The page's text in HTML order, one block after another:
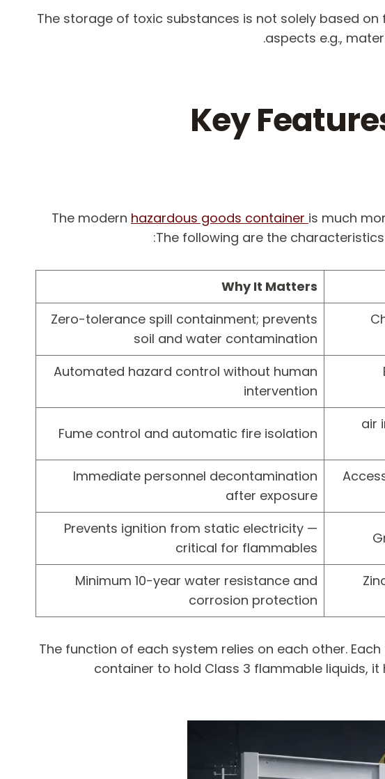
The storage of toxic substances is not solely based
aspects e.g.,
Key
The modern hazardous goods container is much
The following are the
Why It Matters
Zero-tolerance spill containment; prevents
soil and water contamination
Automated hazard control without human
intervention
8
Fume control and automatic fire isolation
Immediate personnel decontamination
after exposure
Prevents ignition from static electricity —
critical for flammables
Minimum 10-year water resistance and
corrosion protection
The function of each system relies on each other.
container to hold Class 3 flammable liquids,